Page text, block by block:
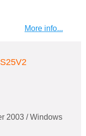
More info...
2003 / Windows